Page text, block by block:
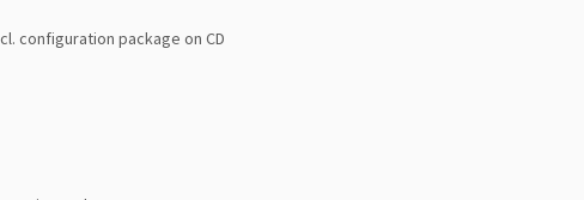
configuration package on CD